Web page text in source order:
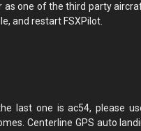
as one of the third party
and restart FSXPilot.
last one is ac54, please
Centerline GPS auto